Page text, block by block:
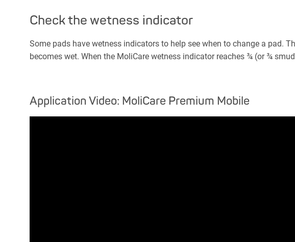
Check the wetness indicator
Some pads have wetness indicators to help see when to change a pad.
becomes wet. When the MoliCare wetness indicator reaches ¾ (or ¾
Application Video: MoliCare Premium Mobile